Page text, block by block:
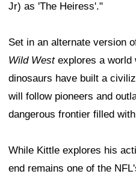
Jr) as 'The Heiress'."
Set in an alternate version
Wild Westexplores a world
dinosaurs have built a
will follow pioneers and
dangerous frontier filled
While Kittle explores his
end remains one of the